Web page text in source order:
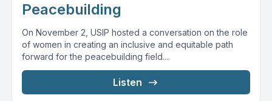
Peacebuilding
On November 2, USIP hosted a conversation on the role
of women in creating an inclusive and equitable path
forward for the peacebuilding field....
Listen